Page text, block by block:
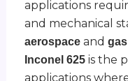
applications
and mechanical
aerospace and
Inconel 625 is the
applications